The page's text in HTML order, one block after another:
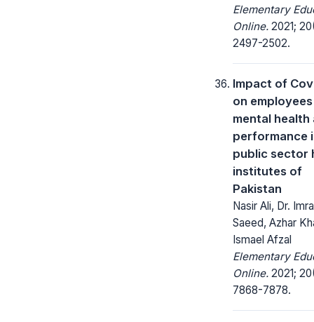
Elementary
Online. 2021;
2497-2502.
Impact of
on employees
mental health
performance
public sector
institutes of
Pakistan
Nasir Ali, Dr.
Saeed, Azhar
Ismael Afzal
Elementary
Online. 2021;
7868-7878.